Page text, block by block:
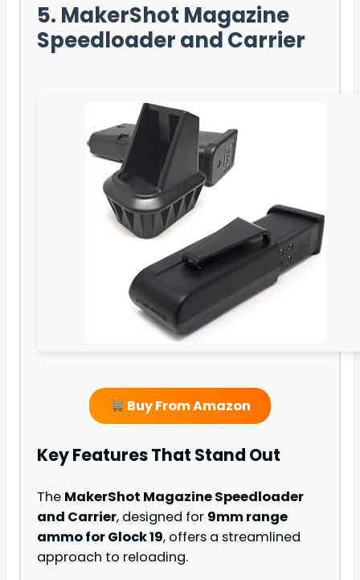
5. MakerShot Magazine
Speedloader and Carrier
Buy From Amazon
Key Features That Stand Out
The MakerShot Magazine Speedloader
and Carrier, designed for 9mm range
ammo for Glock 19, offers a streamlined
approach to reloading.